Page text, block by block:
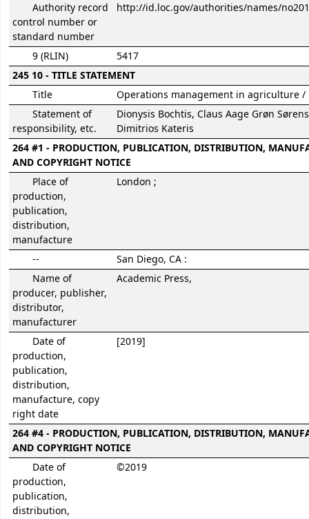
Authority record
control number or
standard number
http://id.loc.gov/authorities/names/
9 (RLIN)
5417
245 10 - TITLE STATEMENT
Title
Operations management in agriculture /
Statement of
responsibility, etc.
Dionysis Bochtis, Claus Aage Grøn
Dimitrios Kateris
264 #1 - PRODUCTION, PUBLICATION, DISTRIBUTION,
AND COPYRIGHT NOTICE
Place of
production,
publication,
distribution,
manufacture
London ;
--
San Diego, CA :
Name of
producer, publisher,
distributor,
manufacturer
Academic Press,
Date of
production,
publication,
distribution,
manufacture, copy
right date
[2019]
264 #4 - PRODUCTION, PUBLICATION, DISTRIBUTION,
AND COPYRIGHT NOTICE
Date of
production,
publication,
distribution,
©2019